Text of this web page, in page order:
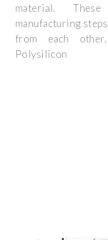
material.
manufacturing
from each
Polysilicon